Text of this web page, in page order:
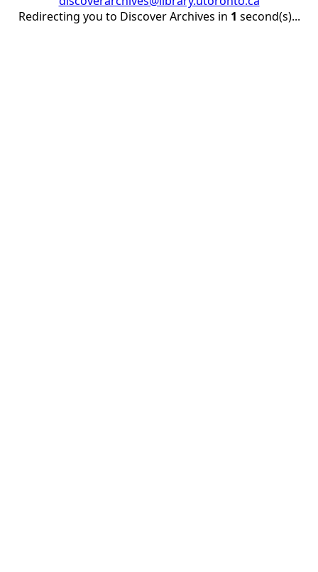
Redirecting you to Discover Archives in 1 second(s)...